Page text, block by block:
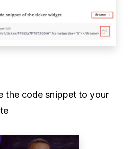
the code snippet to your